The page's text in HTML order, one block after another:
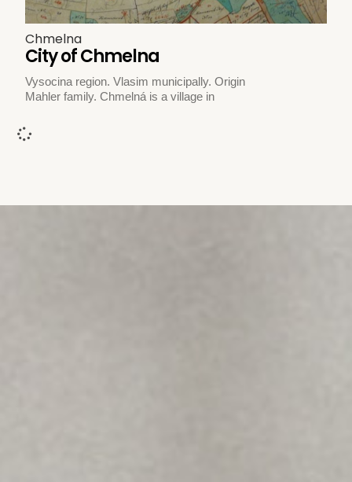
Chmelna
City of Chmelna
Vysocina region. Vlasim municipally. Origin
Mahler family. Chmelná is a village in